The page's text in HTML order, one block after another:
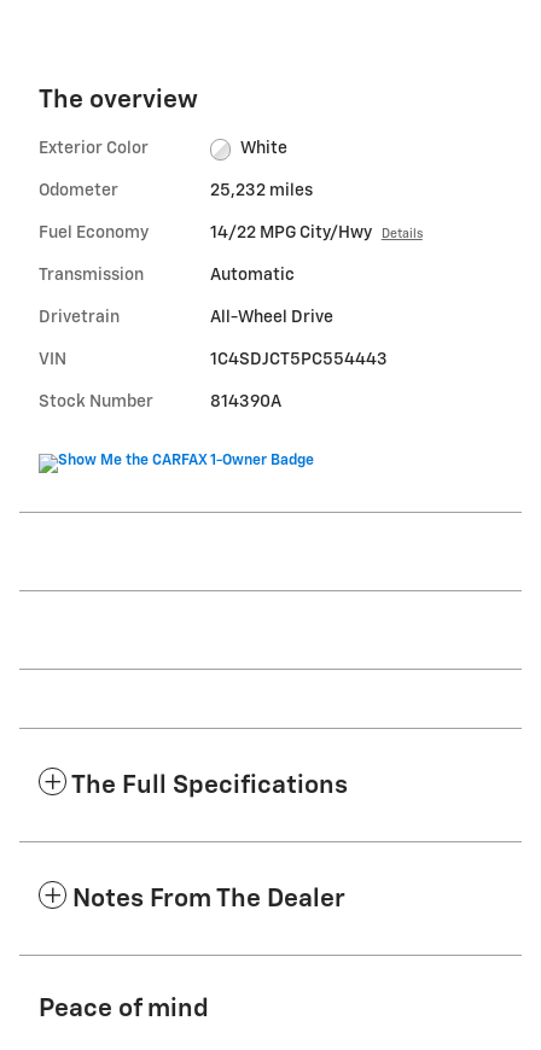
The overview
Exterior Color White
Odometer 25,232 miles
Fuel Economy 14/22 MPG City/Hwy Details
Transmission Automatic
Drivetrain All-Wheel Drive
VIN 1C4SDJCT5PC554443
Stock Number 814390A
The Full Specifications
Notes From The Dealer
Peace of mind